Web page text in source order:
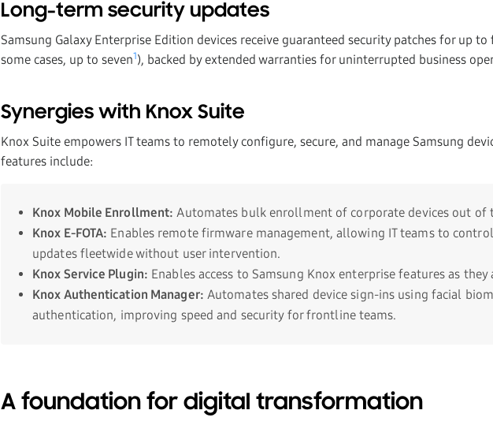
Long-term security updates
Samsung Galaxy Enterprise Edition devices receive guaranteed security patches for up to
some cases, up to seven1), backed by extended warranties for uninterrupted business
Synergies with Knox Suite
Knox Suite empowers IT teams to remotely configure, secure, and manage Samsung
features include:
Knox Mobile Enrollment: Automates bulk enrollment of corporate devices out of
Knox E-FOTA: Enables remote firmware management, allowing IT teams to
updates fleetwide without user intervention.
Knox Service Plugin: Enables access to Samsung Knox enterprise features as they
Knox Authentication Manager: Automates shared device sign-ins using facial
authentication, improving speed and security for frontline teams.
A foundation for digital transformation